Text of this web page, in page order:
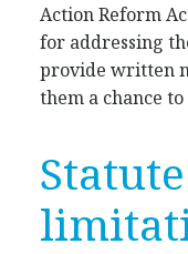
Action Reform
for addressing
provide written
them a chance